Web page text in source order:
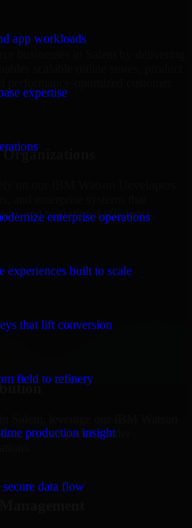
app workloads
expertise
enterprise operations
experiences built to scale
that lift conversion
field to refinery
production insight
data flow
scalable online stores, product
on our IBM Watson Developers
and enterprise systems that
and operational efficiency.
Developers for finance firms and
integrations.
partner portals, order